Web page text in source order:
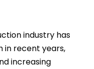
industry has
in recent years,
increasing